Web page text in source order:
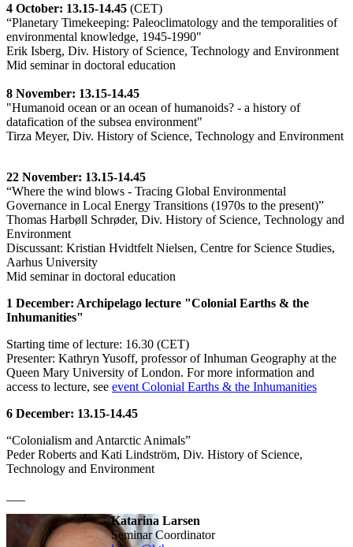
4 October: 13.15-14.45 (CET)
“Planetary Timekeeping: Paleoclimatology and the temporalities of
environmental knowledge, 1945-1990"
Erik Isberg, Div. History of Science, Technology and Environment
Mid seminar in doctoral education
8 November: 13.15-14.45
"Humanoid ocean or an ocean of humanoids? - a history of
datafication of the subsea environment"
Tirza Meyer, Div. History of Science, Technology and Environment
22 November: 13.15-14.45
“Where the wind blows - Tracing Global Environmental
Governance in Local Energy Transitions (1970s to the present)”
Thomas Harbøll Schrøder, Div. History of Science, Technology and
Environment
Discussant: Kristian Hvidtfelt Nielsen, Centre for Science Studies,
Aarhus University
Mid seminar in doctoral education
1 December: Archipelago lecture "Colonial Earths & the
Inhumanities"
Starting time of lecture: 16.30 (CET)
Presenter: Kathryn Yusoff, professor of Inhuman Geography at the
Queen Mary University of London. For more information and
access to lecture, see event Colonial Earths & the Inhumanities
6 December: 13.15-14.45
“Colonialism and Antarctic Animals”
Peder Roberts and Kati Lindström, Div. History of Science,
Technology and Environment
Katarina Larsen
Seminar Coordinator